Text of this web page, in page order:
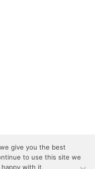
give you the best
to use this site we
with it.